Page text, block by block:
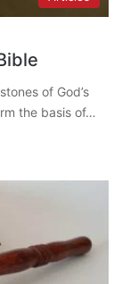
of God’s
the basis of…